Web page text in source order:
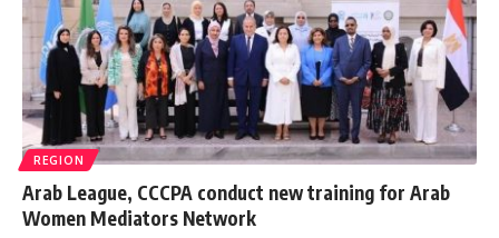
REGION
Arab League, CCCPA conduct new training for Arab
Women Mediators Network